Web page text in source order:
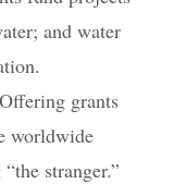
and water
grants
worldwide
stranger.”